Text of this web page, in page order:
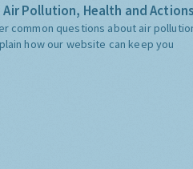
Air Pollution, Health and Actions
common questions about air
how our website can keep you